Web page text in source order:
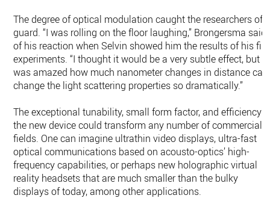
The degree of optical modulation caught the researchers off
guard. “I was rolling on the floor laughing,” Brongersma said
of his reaction when Selvin showed him the results of his
experiments. “I thought it would be a very subtle effect, but I
was amazed how much nanometer changes in distance can
change the light scattering properties so dramatically.”
The exceptional tunability, small form factor, and efficiency
the new device could transform any number of commercial
fields. One can imagine ultrathin video displays, ultra-fast
optical communications based on acousto-optics’ high-
frequency capabilities, or perhaps new holographic virtual
reality headsets that are much smaller than the bulky
displays of today, among other applications.